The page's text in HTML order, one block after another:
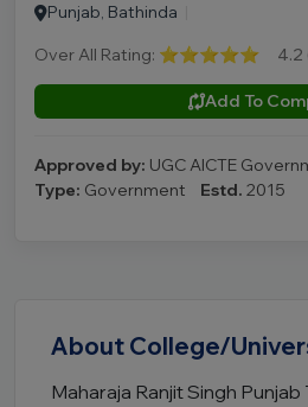
Punjab, Bathinda
Over All Rating: ⭐⭐⭐⭐⭐ 4.2
Add To
Approved by: UGC AICTE
Type: Government Estd. 2015
About College/
Maharaja Ranjit Singh